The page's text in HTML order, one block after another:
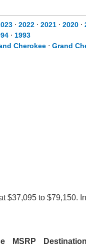
⋅ 2022 ⋅ 2021 ⋅ 2020 ⋅
⋅ 1993
Cherokee ⋅ Grand
$37,095 to $79,150.
MSRP